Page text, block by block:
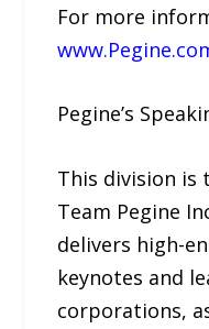
For more
Pegine’s
This division is
Team Pegine
delivers high-
keynotes and
corporations,